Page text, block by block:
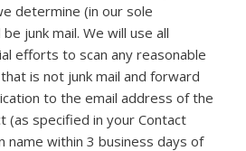
determine (in our sole
junk mail. We will use all
efforts to scan any reasonable
is not junk mail and forward
to the email address of the
(as specified in your Contact
name within 3 business days of